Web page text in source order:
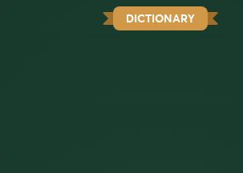
DICTIONARY